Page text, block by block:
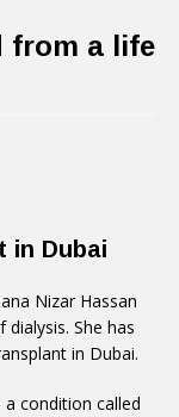
from a life
in Dubai
Nizar Hassan
She has
in Dubai.
condition called